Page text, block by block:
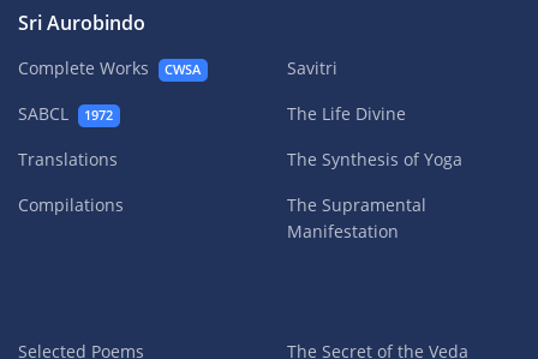
Sri Aurobindo
Complete Works CWSA
SABCL 1972
Translations
Compilations
Savitri
The Life Divine
The Synthesis of Yoga
The Supramental
Manifestation
Selected Poems
The Secret of the Veda